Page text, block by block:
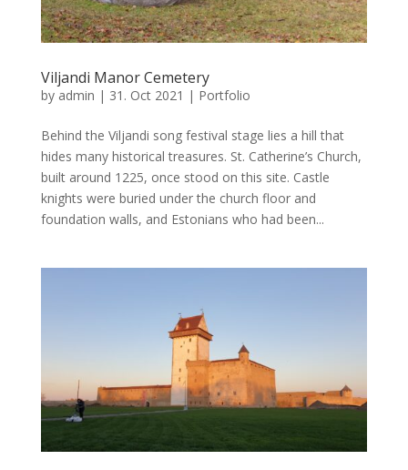
Viljandi Manor Cemetery
by admin | 31. Oct 2021 | Portfolio
Behind the Viljandi song festival stage lies a hill that
hides many historical treasures. St. Catherine’s Church,
built around 1225, once stood on this site. Castle
knights were buried under the church floor and
foundation walls, and Estonians who had been...